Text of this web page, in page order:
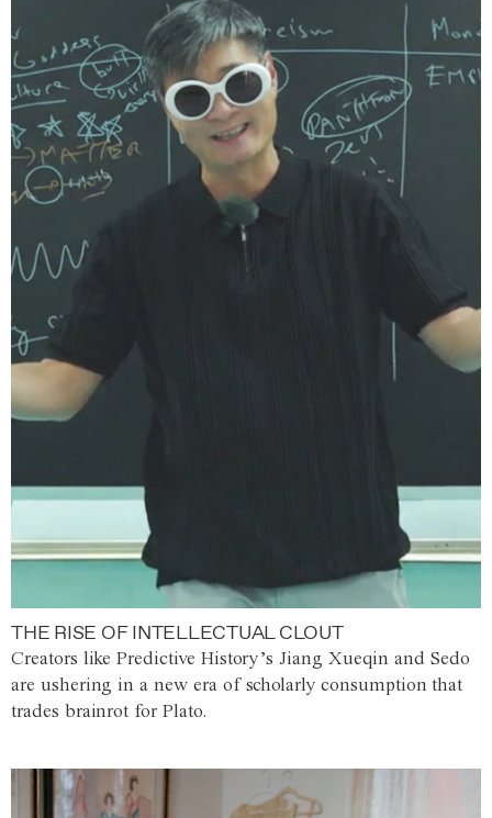
THE RISE OF INTELLECTUAL CLOUT
Creators like Predictive History’s Jiang Xueqin and Sedo
are ushering in a new era of scholarly consumption that
trades brainrot for Plato.